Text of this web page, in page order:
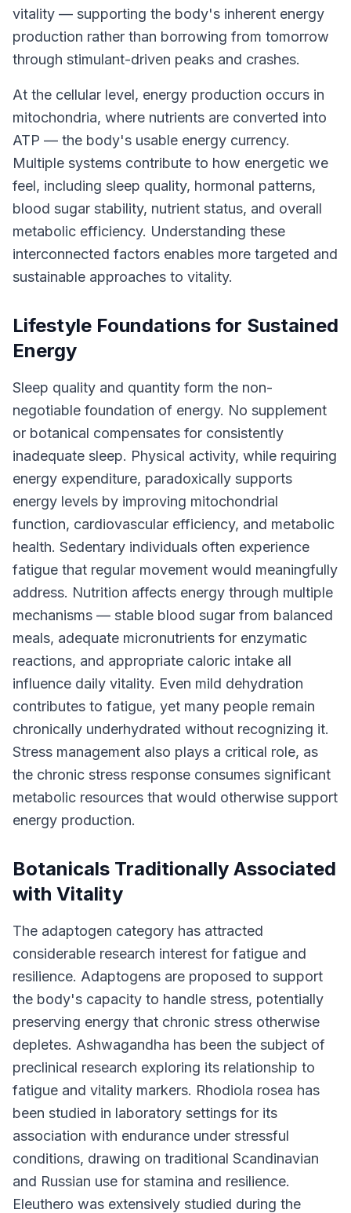
vitality — supporting the body's inherent energy
production rather than borrowing from tomorrow
through stimulant-driven peaks and crashes.
At the cellular level, energy production occurs in
mitochondria, where nutrients are converted into
ATP — the body's usable energy currency.
Multiple systems contribute to how energetic we
feel, including sleep quality, hormonal patterns,
blood sugar stability, nutrient status, and overall
metabolic efficiency. Understanding these
interconnected factors enables more targeted and
sustainable approaches to vitality.
Lifestyle Foundations for Sustained
Energy
Sleep quality and quantity form the non-
negotiable foundation of energy. No supplement
or botanical compensates for consistently
inadequate sleep. Physical activity, while requiring
energy expenditure, paradoxically supports
energy levels by improving mitochondrial
function, cardiovascular efficiency, and metabolic
health. Sedentary individuals often experience
fatigue that regular movement would meaningfully
address. Nutrition affects energy through multiple
mechanisms — stable blood sugar from balanced
meals, adequate micronutrients for enzymatic
reactions, and appropriate caloric intake all
influence daily vitality. Even mild dehydration
contributes to fatigue, yet many people remain
chronically underhydrated without recognizing it.
Stress management also plays a critical role, as
the chronic stress response consumes significant
metabolic resources that would otherwise support
energy production.
Botanicals Traditionally Associated
with Vitality
The adaptogen category has attracted
considerable research interest for fatigue and
resilience. Adaptogens are proposed to support
the body's capacity to handle stress, potentially
preserving energy that chronic stress otherwise
depletes. Ashwagandha has been the subject of
preclinical research exploring its relationship to
fatigue and vitality markers. Rhodiola rosea has
been studied in laboratory settings for its
association with endurance under stressful
conditions, drawing on traditional Scandinavian
and Russian use for stamina and resilience.
Eleuthero was extensively studied during the